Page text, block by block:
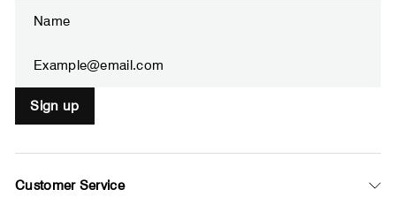
YOUR
Sign up
Customer Service